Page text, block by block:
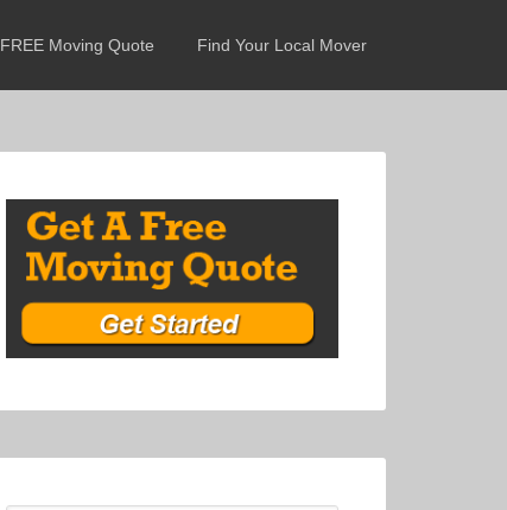
FREE Moving Quote Find Your Local Mover